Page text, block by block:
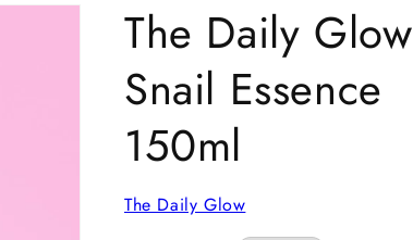
The Daily Glow
Snail Essence
150ml
The Daily Glow